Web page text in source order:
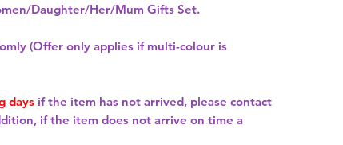
Daughter/Her/Mum Gifts Set.
(Offer only applies if multi-colour is
days if the item has not arrived, please contact
if the item does not arrive on time a